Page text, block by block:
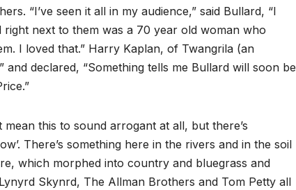
“I’ve seen it all in my audience,” said Bullard, “I
next to them was a 70 year old woman who
I loved that.” Harry Kaplan, of Twangrila (an
declared, “Something tells me Bullard will soon be
this to sound arrogant at all, but there’s
There’s something here in the rivers and in the soil
which morphed into country and bluegrass and
Skynrd, The Allman Brothers and Tom Petty all